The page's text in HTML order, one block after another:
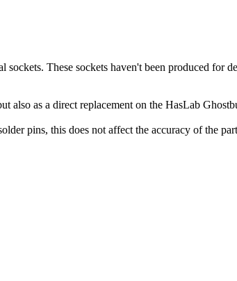
These sockets haven't been produced
also as a direct replacement on the HasLab
pins, this does not affect the accuracy of the